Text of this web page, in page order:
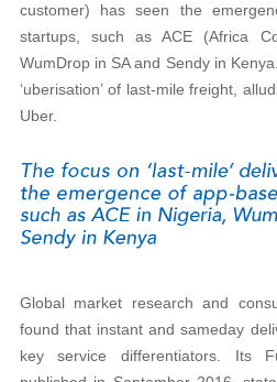
customer) has seen the
startups, such as ACE (Africa
WumDrop in SA and Sendy in
‘uberisation’ of last-mile freight,
Uber.
Global market research and
found that instant and sameday
key service differentiators. Its